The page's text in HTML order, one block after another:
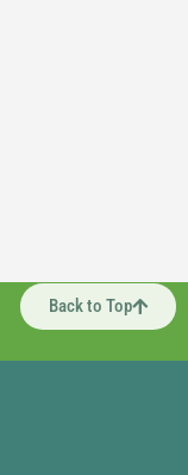
Back to Top